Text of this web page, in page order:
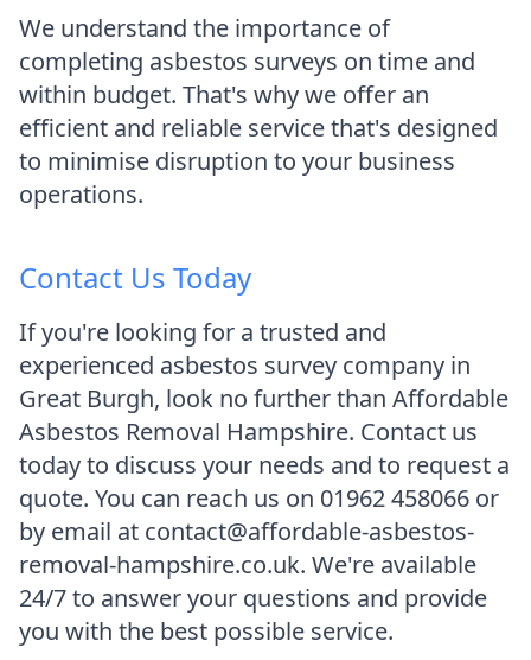
We understand the importance of
completing asbestos surveys on time and
within budget. That's why we offer an
efficient and reliable service that's designed
to minimise disruption to your business
operations.
Contact Us Today
If you're looking for a trusted and
experienced asbestos survey company in
Great Burgh, look no further than Affordable
Asbestos Removal Hampshire. Contact us
today to discuss your needs and to request a
quote. You can reach us on 01962 458066 or
by email at contact@affordable-asbestos-
removal-hampshire.co.uk. We're available
24/7 to answer your questions and provide
you with the best possible service.